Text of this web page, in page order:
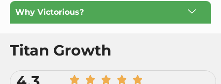
Why Victorious?
Titan Growth